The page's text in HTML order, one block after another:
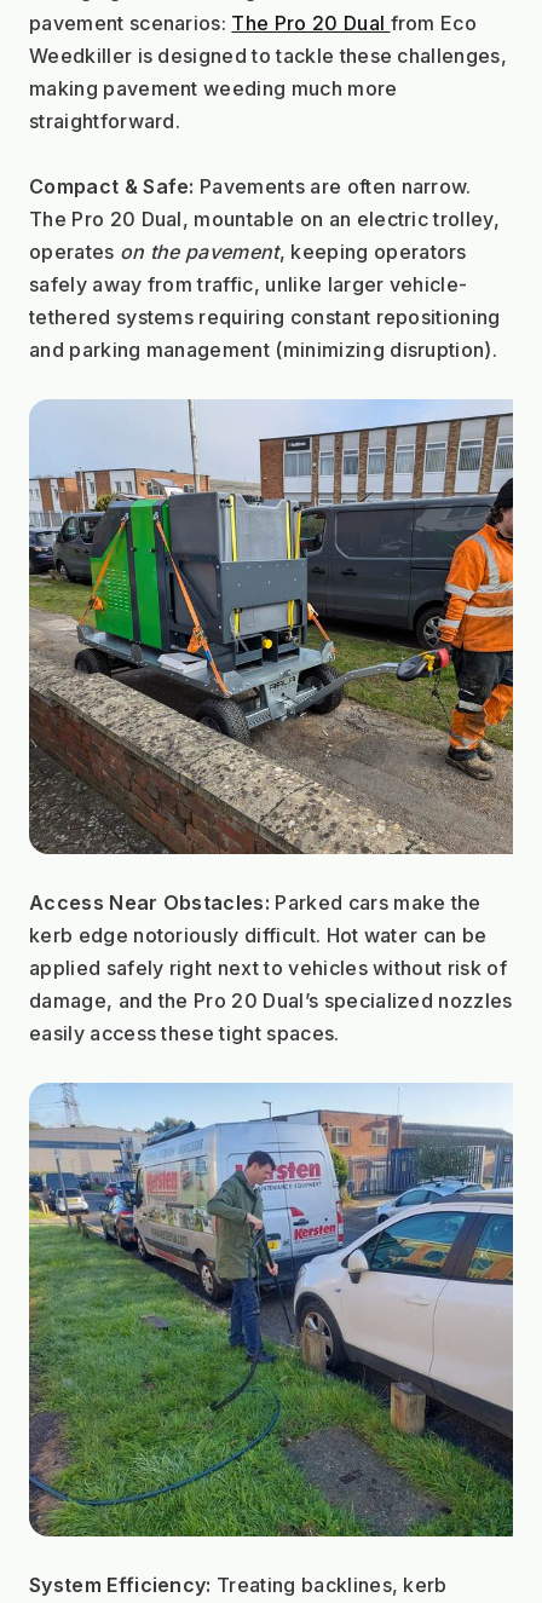
pavement scenarios: The Pro 20 Dual from Eco
Weedkiller is designed to tackle these challenges,
making pavement weeding much more
straightforward.
Compact & Safe: Pavements are often narrow.
The Pro 20 Dual, mountable on an electric trolley,
operates on the pavement, keeping operators
safely away from traffic, unlike larger vehicle-
tethered systems requiring constant repositioning
and parking management (minimizing disruption).
Access Near Obstacles: Parked cars make the
kerb edge notoriously difficult. Hot water can be
applied safely right next to vehicles without risk of
damage, and the Pro 20 Dual’s specialized nozzles
easily access these tight spaces.
System Efficiency: Treating backlines, kerb